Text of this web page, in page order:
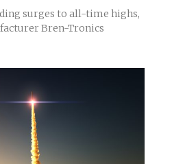
surges to all-time highs,
Bren-Tronics